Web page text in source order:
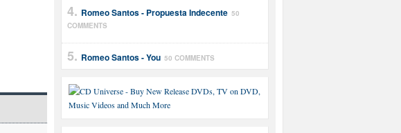
Romeo Santos - Propuesta Indecente 50
COMMENTS
Romeo Santos - You 50 COMMENTS